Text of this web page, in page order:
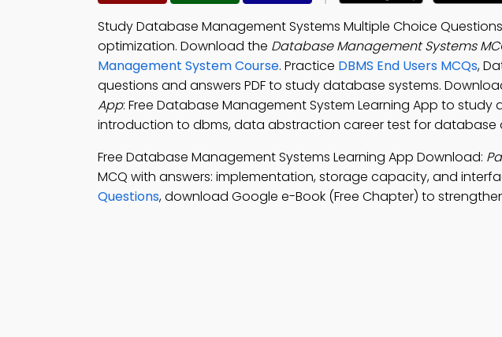
Study Database Management Systems Multiple Choice
optimization. Download the Database Management Systems
Management System Course. Practice DBMS End Users MCQs,
questions and answers PDF to study database systems.
App: Free Database Management System Learning App to
introduction to dbms, data abstraction career test for database
Free Database Management Systems Learning App Download:
MCQ with answers: implementation, storage capacity, and
Questions, download Google e-Book (Free Chapter) to